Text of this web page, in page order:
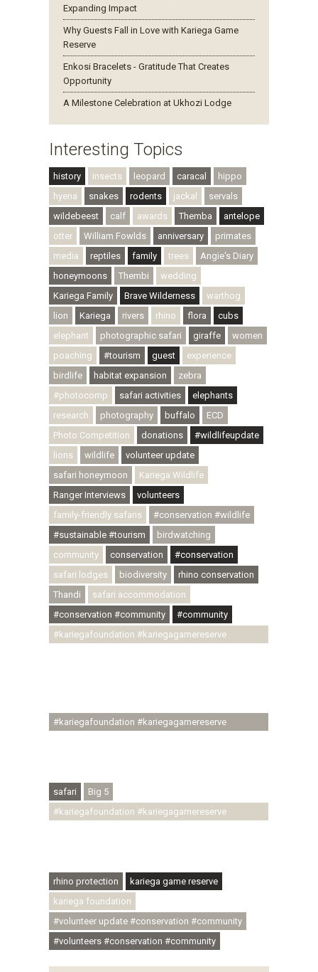
Expanding Impact
Why Guests Fall in Love with Kariega Game
Reserve
Enkosi Bracelets - Gratitude That Creates
Opportunity
A Milestone Celebration at Ukhozi Lodge
Interesting Topics
history insects leopard caracal
hippo
hyena
snakes rodents jackal
servals
wildebeest
calf awards Themba
antelope
otter
William Fowlds anniversary
primates
media
reptiles family trees
Angie's Diary
honeymoons
Thembi
wedding
Kariega Family
Brave Wilderness
warthog
lion
Kariega rivers rhino flora
cubs
elephant
photographic safari giraffe
women
poaching
#tourism guest
experience
birdlife
habitat expansion
zebra
#photocomp
safari activities
elephants
research
photography buffalo
ECD
Photo Competition
donations
#wildlifeupdate
lions
wildlife
volunteer update
safari honeymoon
Kariega Wildlife
Ranger Interviews
volunteers
family-friendly safaris
#conservation #wildlife
#sustainable #tourism
birdwatching
community
conservation
#conservation
safari lodges
biodiversity
rhino conservation
Thandi
safari accommodation
#conservation #community
#community
#kariegafoundation #kariegagamereserve
#kariegafoundation #kariegagamereserve
safari
Big 5
#kariegafoundation #kariegagamereserve
rhino protection
kariega game reserve
kariega foundation
#volunteer update #conservation #community
#volunteers #conservation #community